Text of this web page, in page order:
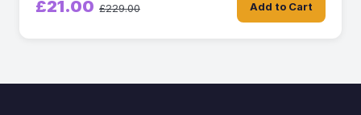
£21.00 £229.00 Add to Cart